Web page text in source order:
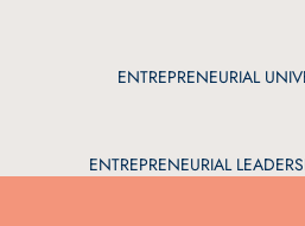
ENTREPRENEURIAL
ENTREPRENEURIAL